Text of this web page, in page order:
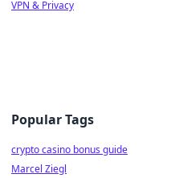
VPN & Privacy
Popular Tags
crypto casino bonus guide
Marcel Ziegl